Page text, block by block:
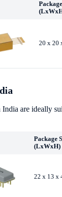
20 x 20
are ideally
Package
(LxWxH)
22 x 13 x